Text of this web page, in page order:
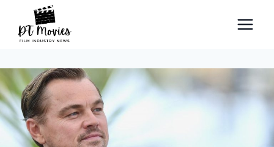
content